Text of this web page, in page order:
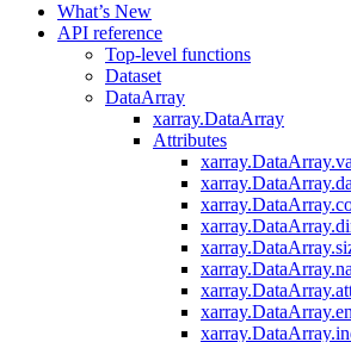
What’s New
API reference
Top-level functions
Dataset
DataArray
xarray.DataArray
Attributes